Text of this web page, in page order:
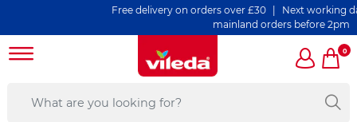
Free delivery on orders over £30 | Next working day
mainland orders before 2pm
0